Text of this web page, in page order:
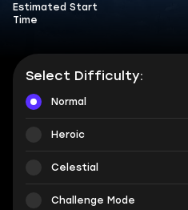
Estimated Start
Time
Select Difficulty:
Normal
Heroic
Celestial
Challenge Mode